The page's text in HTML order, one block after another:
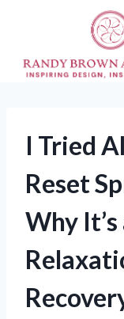
I Tried
Reset
Why